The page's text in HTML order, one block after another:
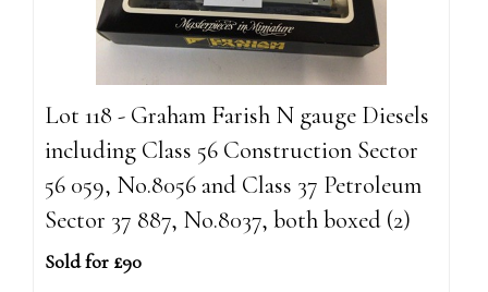
Lot 118 - Graham Farish N gauge Diesels
including Class 56 Construction Sector
56 059, No.8056 and Class 37 Petroleum
Sector 37 887, No.8037, both boxed (2)
Sold for £90